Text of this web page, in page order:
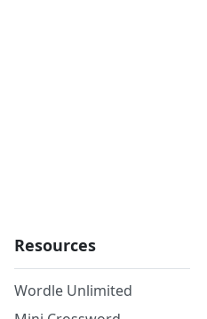
Resources
Wordle Unlimited